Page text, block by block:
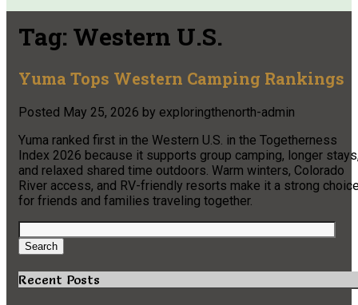
Tag: Western U.S.
Yuma Tops Western Camping Rankings
Posted May 25, 2026 by exploringthenorth-admin
Yuma ranked first in the Western U.S. in the Togetherness
Index 2026 because it supports group camping, longer
and relaxed shared time outdoors. Warm winters, Colorado
River access, and RV-friendly resorts make it a strong
for friends and families traveling together.
Search
for:
Search
Recent Posts